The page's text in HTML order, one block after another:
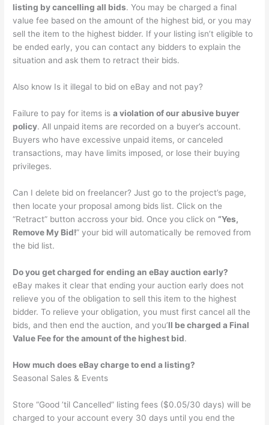
listing by cancelling all bids. You may be charged a final
value fee based on the amount of the highest bid, or you may
sell the item to the highest bidder. If your listing isn’t eligible to
be ended early, you can contact any bidders to explain the
situation and ask them to retract their bids.
Also know Is it illegal to bid on eBay and not pay?
Failure to pay for items isa violation of our abusive buyer
policy. All unpaid items are recorded on a buyer’s account.
Buyers who have excessive unpaid items, or canceled
transactions, may have limits imposed, or lose their buying
privileges.
Can I delete bid on freelancer? Just go to the project’s page,
then locate your proposal among bids list. Click on the
“Retract” button accross your bid. Once you click on“Yes,
Remove My Bid!” your bid will automatically be removed from
the bid list.
Do you get charged for ending an eBay auction early?
eBay makes it clear that ending your auction early does not
relieve you of the obligation to sell this item to the highest
bidder. To relieve your obligation, you must first cancel all the
bids, and then end the auction, and you’ll be charged a Final
Value Fee for the amount of the highest bid.
How much does eBay charge to end a listing?
Seasonal Sales & Events
Store “Good ’til Cancelled” listing fees ($0.05/30 days) will be
charged to your account every 30 days until you end the